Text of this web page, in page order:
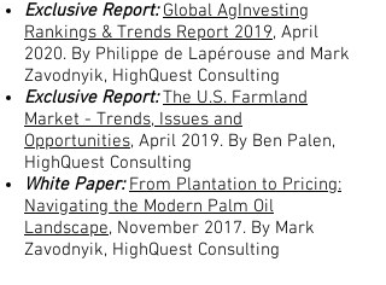
Exclusive Report: Global AgInvesting
Rankings & Trends Report 2019, April
2020. By Philippe de Lapérouse and Mark
Zavodnyik, HighQuest Consulting
Exclusive Report: The U.S. Farmland
Market - Trends, Issues and
Opportunities, April 2019. By Ben Palen,
HighQuest Consulting
White Paper:From Plantation to Pricing:
Navigating the Modern Palm Oil
Landscape, November 2017. By Mark
Zavodnyik, HighQuest Consulting